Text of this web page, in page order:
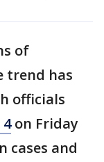
of
trend has
officials
on Friday
cases and